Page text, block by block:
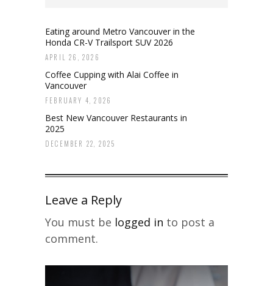
Eating around Metro Vancouver in the
Honda CR-V Trailsport SUV 2026
APRIL 26, 2026
Coffee Cupping with Alai Coffee in
Vancouver
FEBRUARY 4, 2026
Best New Vancouver Restaurants in
2025
DECEMBER 22, 2025
Leave a Reply
You must be logged in to post a
comment.